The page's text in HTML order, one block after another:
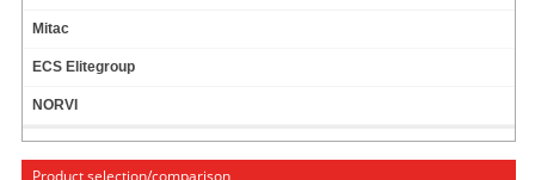
Mitac
ECS Elitegroup
NORVI
Product selection/comparison